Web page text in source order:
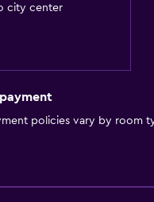
city center
policies vary by room